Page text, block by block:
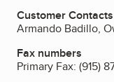
Customer Contacts
Armando Badillo,
Fax numbers
Primary Fax: (915)